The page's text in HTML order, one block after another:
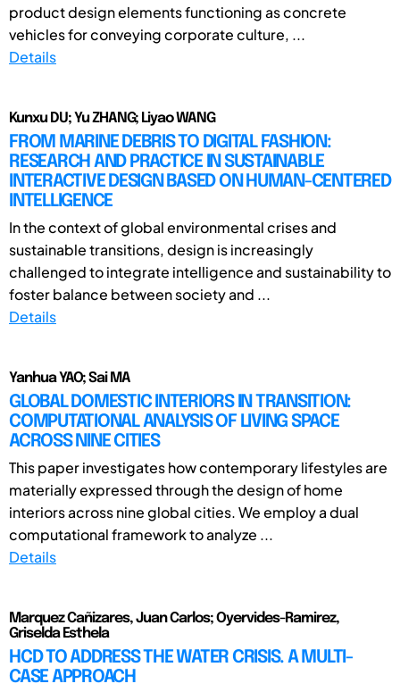
product design elements functioning as concrete
vehicles for conveying corporate culture, ...
Details
Kunxu DU; Yu ZHANG; Liyao WANG
FROM MARINE DEBRIS TO DIGITAL FASHION:
RESEARCH AND PRACTICE IN SUSTAINABLE
INTERACTIVE DESIGN BASED ON HUMAN-CENTERED
INTELLIGENCE
In the context of global environmental crises and
sustainable transitions, design is increasingly
challenged to integrate intelligence and sustainability to
foster balance between society and ...
Details
Yanhua YAO; Sai MA
GLOBAL DOMESTIC INTERIORS IN TRANSITION:
COMPUTATIONAL ANALYSIS OF LIVING SPACE
ACROSS NINE CITIES
This paper investigates how contemporary lifestyles are
materially expressed through the design of home
interiors across nine global cities. We employ a dual
computational framework to analyze ...
Details
Marquez Cañizares, Juan Carlos; Oyervides-Ramirez,
Griselda Esthela
HCD TO ADDRESS THE WATER CRISIS. A MULTI-
CASE APPROACH